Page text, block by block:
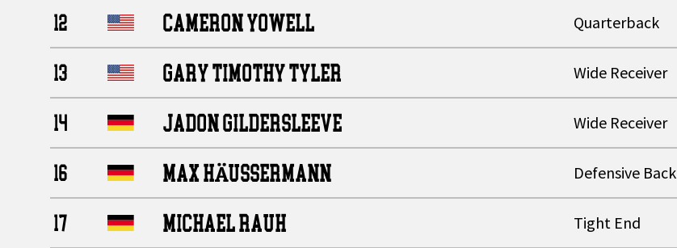
12 CAMERON YOWELL Quarterback
13 GARY TIMOTHY TYLER Wide Receiver
14 JADON GILDERSLEEVE Wide Receiver
16 MAX HÄUSSERMANN Defensive Back
17 MICHAEL RAUH Tight End